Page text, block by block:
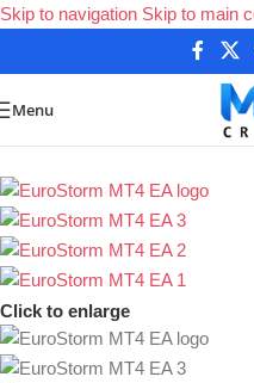
Skip to navigation Skip to main
Menu
Forex Expert Advisors /
Click to enlarge